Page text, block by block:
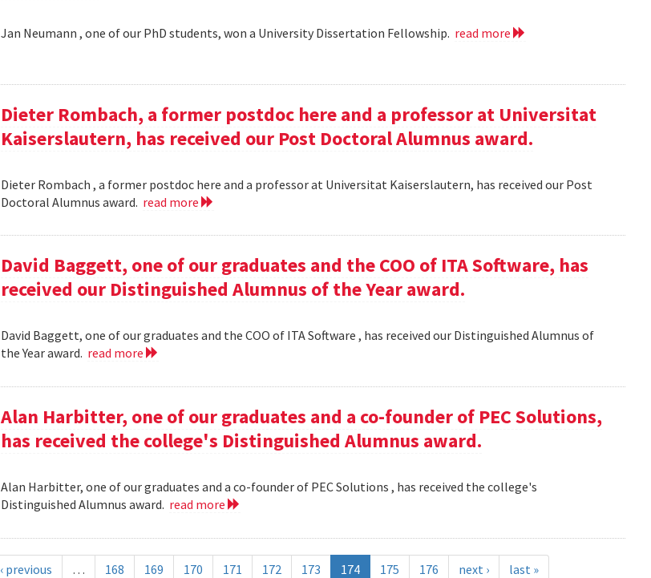
Jan Neumann , one of our PhD students, won a University Dissertation Fellowship. read more
Dieter Rombach, a former postdoc here and a professor at Universitat
Kaiserslautern, has received our Post Doctoral Alumnus award.
Dieter Rombach , a former postdoc here and a professor at Universitat Kaiserslautern, has received our Post
Doctoral Alumnus award. read more
David Baggett, one of our graduates and the COO of ITA Software, has
received our Distinguished Alumnus of the Year award.
David Baggett, one of our graduates and the COO of ITA Software , has received our Distinguished Alumnus of
the Year award. read more
Alan Harbitter, one of our graduates and a co-founder of PEC Solutions,
has received the college's Distinguished Alumnus award.
Alan Harbitter, one of our graduates and a co-founder of PEC Solutions , has received the college's
Distinguished Alumnus award. read more
‹ previous … 168 169 170 171 172 173 174 175 176 next › last »